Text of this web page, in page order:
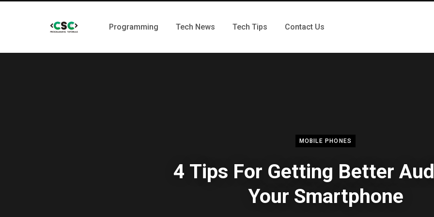
Programming Tech News Tech Tips Contact Us
MOBILE PHONES
4 Tips For Getting Better
Your Smartphone